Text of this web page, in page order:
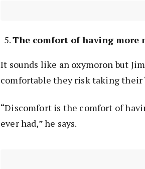
The comfort of having more
It sounds like an oxymoron but
comfortable they risk taking their
“Discomfort is the comfort of
ever had,” he says.